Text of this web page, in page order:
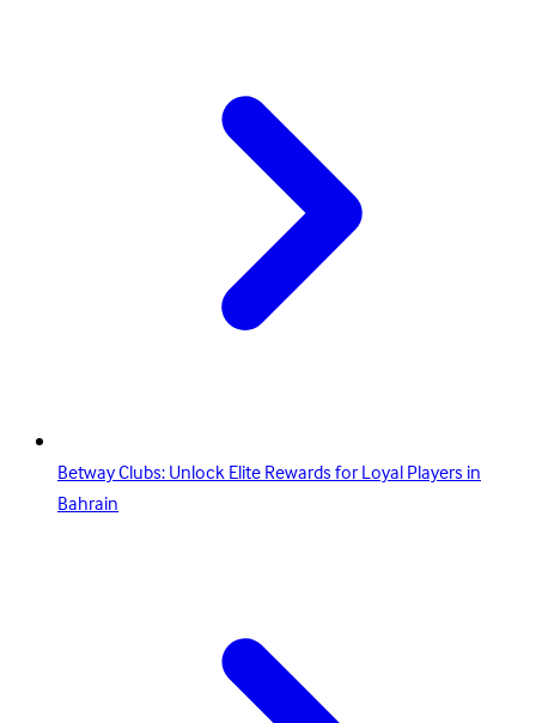
Betway Clubs: Unlock Elite Rewards for Loyal Players in
Bahrain